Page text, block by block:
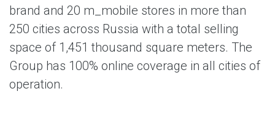
brand and 20 m_mobile stores in more than
250 cities across Russia with a total selling
space of 1,451 thousand square meters. The
Group has 100% online coverage in all cities of
operation.